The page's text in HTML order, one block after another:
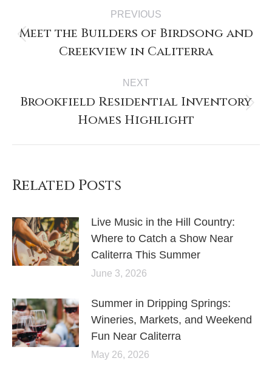
PREVIOUS
Meet the Builders of Birdsong and
Creekview in Caliterra
NEXT
Brookfield Residential Inventory
Homes Highlight
Related Posts
Live Music in the Hill Country:
Where to Catch a Show Near
Caliterra This Summer
June 3, 2026
Summer in Dripping Springs:
Wineries, Markets, and Weekend
Fun Near Caliterra
May 26, 2026